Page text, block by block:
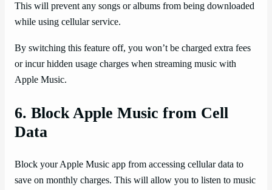
This will prevent any songs or albums from being downloaded
while using cellular service.
By switching this feature off, you won’t be charged extra fees
or incur hidden usage charges when streaming music with
Apple Music.
6. Block Apple Music from Cell
Data
Block your Apple Music app from accessing cellular data to
save on monthly charges. This will allow you to listen to music